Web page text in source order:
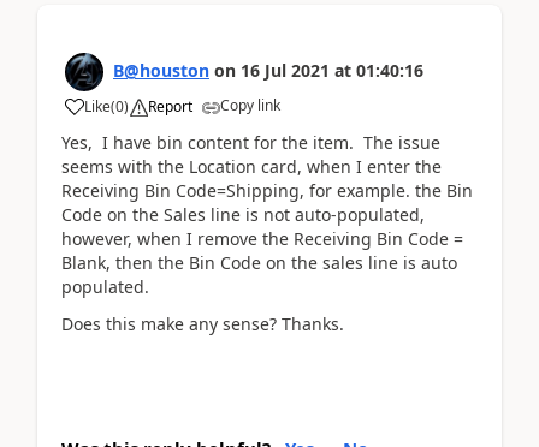
B@houston on 16 Jul 2021 at 01:40:16
Like(0) Report Copy link
Yes, I have bin content for the item. The issue
seems with the Location card, when I enter the
Receiving Bin Code=Shipping, for example. the Bin
Code on the Sales line is not auto-populated,
however, when I remove the Receiving Bin Code =
Blank, then the Bin Code on the sales line is auto
populated.
Does this make any sense? Thanks.